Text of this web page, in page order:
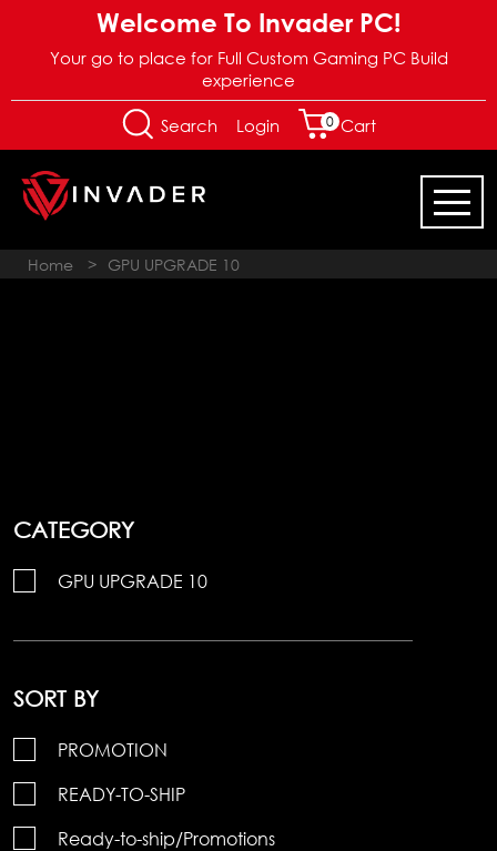
Welcome To Invader PC!
Your go to place for Full Custom Gaming PC Build
experience
Search Login 0 Cart
Home > GPU UPGRADE 10
CATEGORY
GPU UPGRADE 10
SORT BY
PROMOTION
READY-TO-SHIP
Ready-to-ship/Promotions